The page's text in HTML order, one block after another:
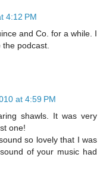
4:12 PM
and Co. for a while. I
podcast.
at 4:59 PM
shawls. It was very
one!
so lovely that I was
of your music had